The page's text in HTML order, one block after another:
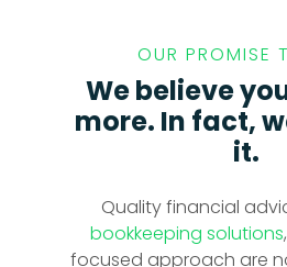
OUR PROMISE
We believe
more. In fact,
it.
Quality financial
bookkeeping solutions
focused approach are